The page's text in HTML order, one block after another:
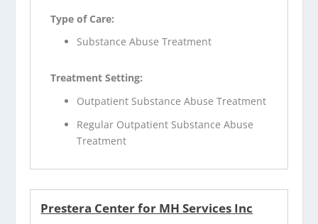
Type of Care:
Substance Abuse Treatment
Treatment Setting:
Outpatient Substance Abuse Treatment
Regular Outpatient Substance Abuse
Treatment
Prestera Center for MH Services Inc